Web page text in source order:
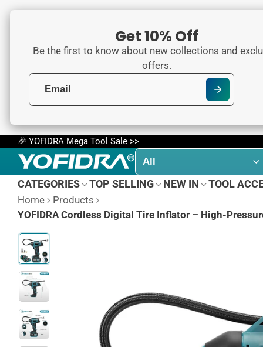
Get 10% Off
Be the first to know about new collections and
offers.
🎉 YOFIDRA Mega Tool Sale >>
CATEGORIES
TOP SELLING NEW IN TOOL
Home
Products
YOFIDRA Cordless Digital Tire Inflator – High-